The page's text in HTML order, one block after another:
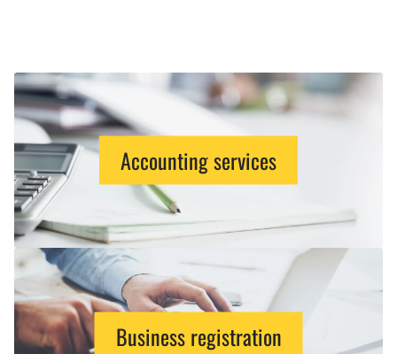
Accounting services
Business registration